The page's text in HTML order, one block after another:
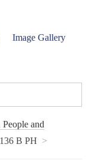
Image Gallery
People and
136 B PH